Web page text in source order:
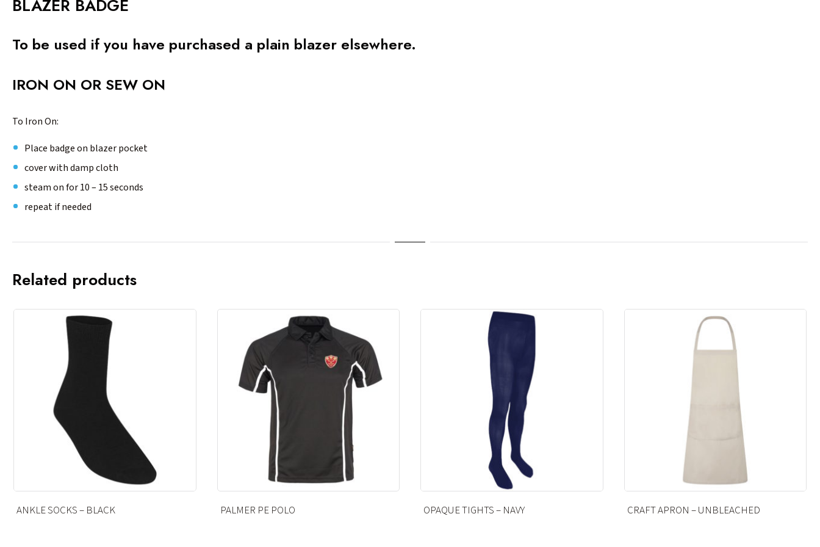
BLAZER BADGE
To be used if you have purchased a plain blazer elsewhere.
IRON ON OR SEW ON
To Iron On:
Place badge on blazer pocket
cover with damp cloth
steam on for 10 – 15 seconds
repeat if needed
Related products
PALMER PE POLO OPAQUE TIGHTS – NAVY CRAFT APRON – UNBLEACHED ANKLE SOCKS – BLACK